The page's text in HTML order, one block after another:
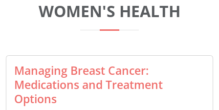
WOMEN'S HEALTH
Managing Breast Cancer:
Medications and Treatment
Options